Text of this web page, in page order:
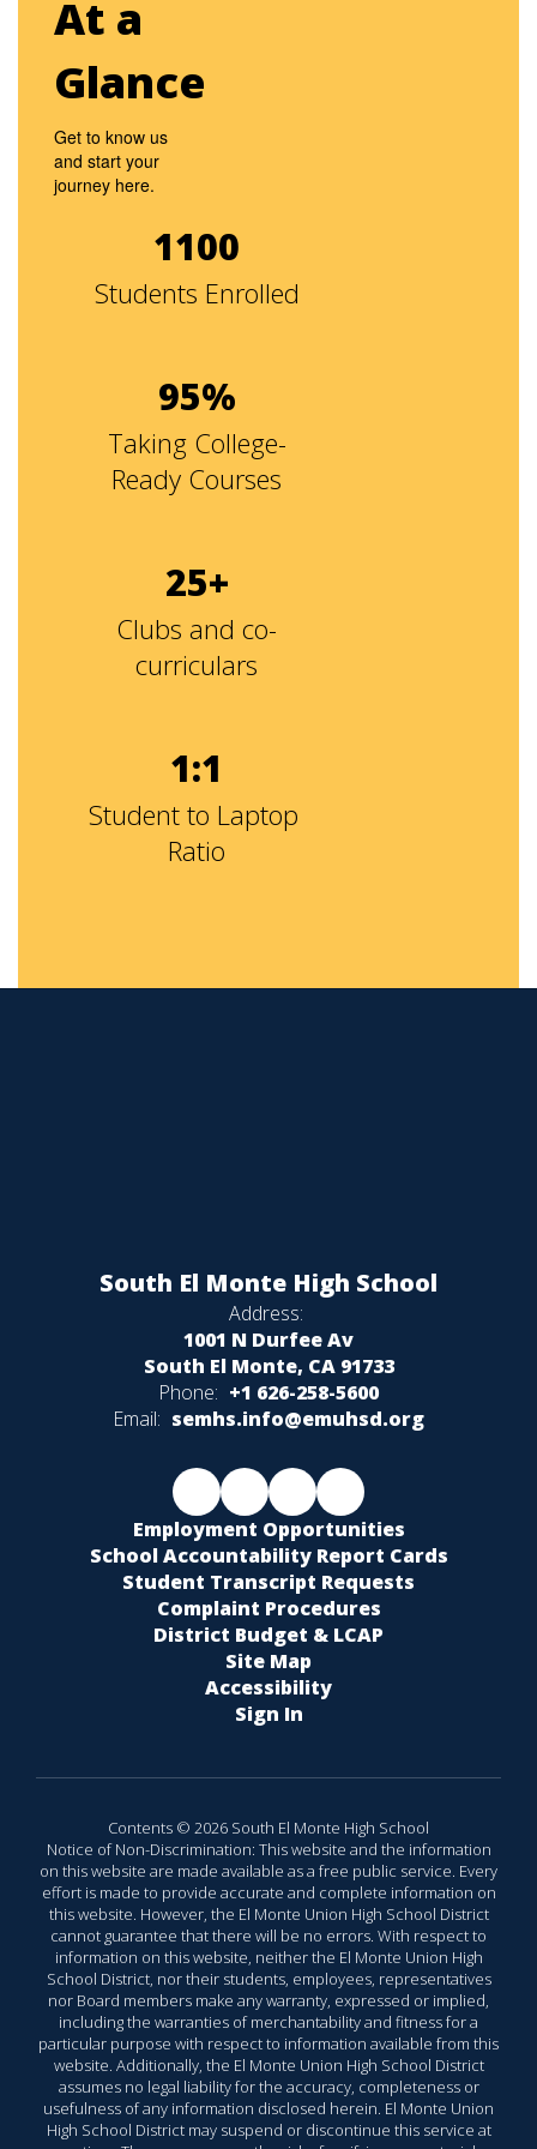
At a
Glance
Get to know us
and start your
journey here.
1100
Students Enrolled
95%
Taking College-
Ready Courses
25+
Clubs and co-
curriculars
1:1
Student to Laptop
Ratio
South El Monte High School
Address:
1001 N Durfee Av
South El Monte, CA 91733
Phone: +1 626-258-5600
Email: semhs.info@emuhsd.org
Employment Opportunities
School Accountability Report Cards
Student Transcript Requests
Complaint Procedures
District Budget & LCAP
Site Map
Accessibility
Sign In
Contents © 2026 South El Monte High School
Notice of Non-Discrimination: This website and the information
on this website are made available as a free public service. Every
effort is made to provide accurate and complete information on
this website. However, the El Monte Union High School District
cannot guarantee that there will be no errors. With respect to
information on this website, neither the El Monte Union High
School District, nor their students, employees, representatives
nor Board members make any warranty, expressed or implied,
including the warranties of merchantability and fitness for a
particular purpose with respect to information available from this
website. Additionally, the El Monte Union High School District
assumes no legal liability for the accuracy, completeness or
usefulness of any information disclosed herein. El Monte Union
High School District may suspend or discontinue this service at